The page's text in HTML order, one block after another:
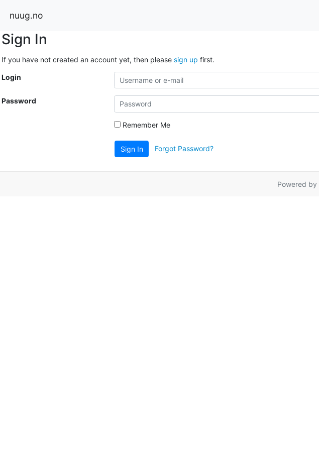
nuug.no
Sign In
If you have not created an account yet, then please sign up first.
Login
Password
Remember Me
Sign In Forgot Password?
Powered by